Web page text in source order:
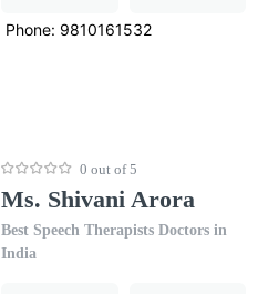
Phone: 9810161532
0 out of 5
Ms. Shivani Arora
Best Speech Therapists Doctors in
India